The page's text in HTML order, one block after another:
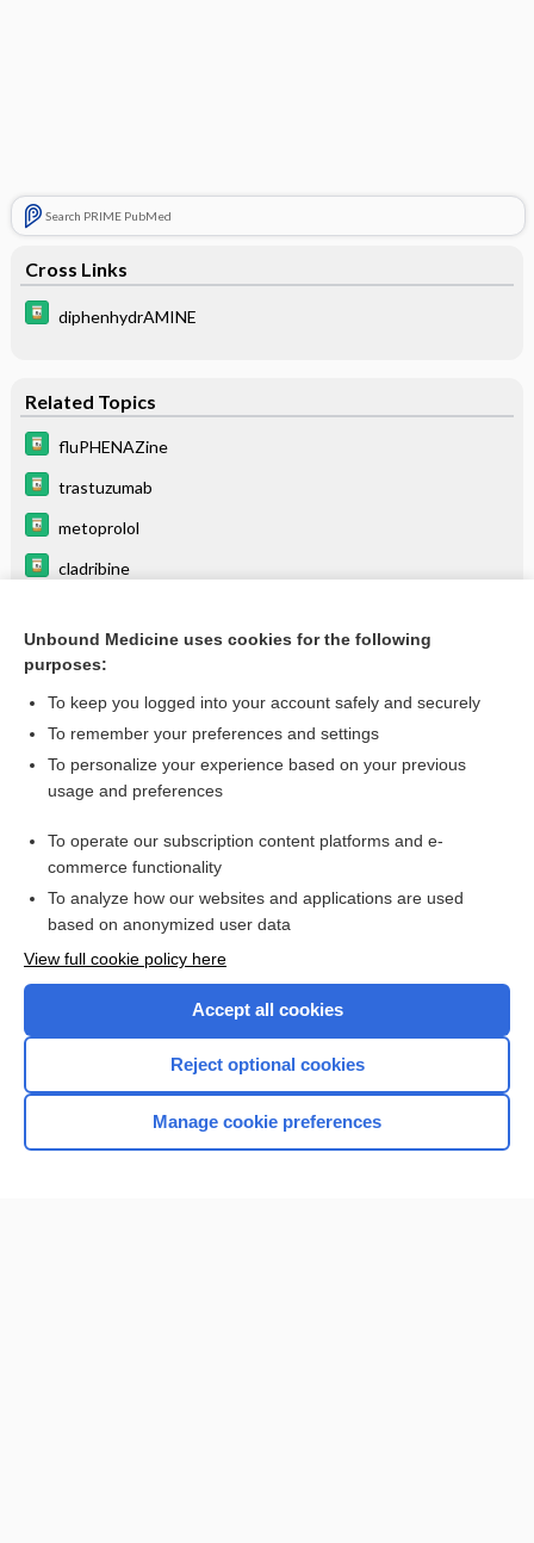
Search PRIME PubMed
Cross Links
diphenhydrAMINE
Related Topics
fluPHENAZine
trastuzumab
metoprolol
cladribine
verapamil
dilTIAZem
fosphenytoin
Want to read the entire topic?
Browse sample topics
Unbound Medicine uses cookies for the following
purposes:
To keep you logged into your account safely and securely
To remember your preferences and settings
To personalize your experience based on your previous
usage and preferences
To operate our subscription content platforms and e-
commerce functionality
To analyze how our websites and applications are used
based on anonymized user data
View full cookie policy here
Accept all cookies
Reject optional cookies
Manage cookie preferences